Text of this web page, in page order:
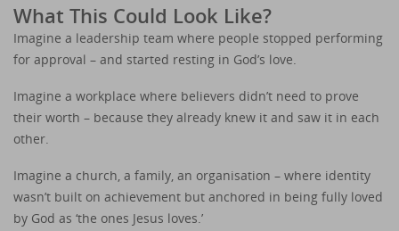
What This Could Look Like?
Imagine a leadership team where people stopped performing
for approval – and started resting in God’s love.
Imagine a workplace where believers didn’t need to prove
their worth – because they already knew it and saw it in each
other.
Imagine a church, a family, an organisation – where identity
wasn’t built on achievement but anchored in being fully loved
by God as ‘the ones Jesus loves.’